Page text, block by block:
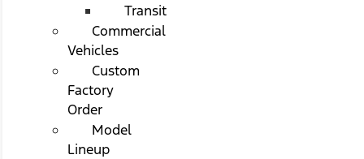
Transit
Commercial
Vehicles
Custom
Factory
Order
Model
Lineup